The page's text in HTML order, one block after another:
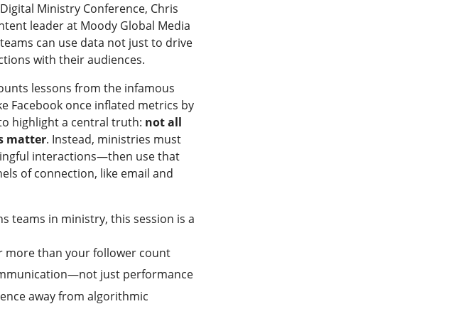
Ministry Conference, Chris
leader at Moody Global Media
can use data not just to drive
with their audiences.
lessons from the infamous
Facebook once inflated metrics by
highlight a central truth: not all
matter. Instead, ministries must
interactions—then use that
of connection, like email and
teams in ministry, this session is a
more than your follower count
just performance
away from algorithmic